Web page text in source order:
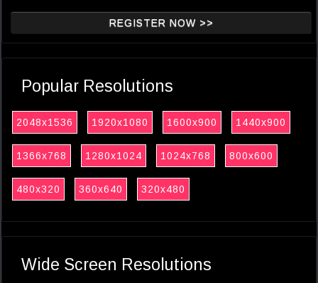
REGISTER NOW >>
Popular Resolutions
2048x1536 1920x1080 1600x900 1440x900
1366x768 1280x1024 1024x768 800x600
480x320 360x640 320x480
Wide Screen Resolutions